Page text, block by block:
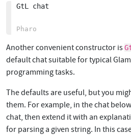
GtL chat
Another convenient constructor is
default chat suitable for typical
programming tasks.
The defaults are useful, but you
them. For example, in the chat
chat, then extend it with an
for parsing a given string. In this